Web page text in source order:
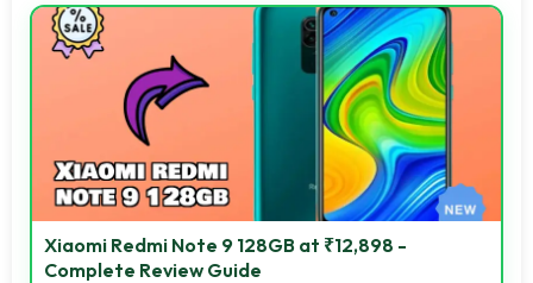
Xiaomi Redmi Note 9 128GB at ₹12,898 -
Complete Review Guide